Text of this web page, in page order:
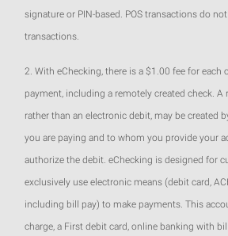
signature or PIN-based. POS transactions do
transactions.
2. With eChecking, there is a $1.00 fee for each
payment, including a remotely created check. A
rather than an electronic debit, may be created
you are paying and to whom you provide your
authorize the debit. eChecking is designed for
exclusively use electronic means (debit card,
including bill pay) to make payments. This
charge, a First debit card, online banking with